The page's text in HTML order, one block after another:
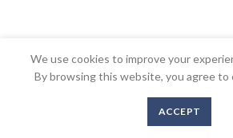
We use cookies to improve your
By browsing this website, you agree to
ACCEPT